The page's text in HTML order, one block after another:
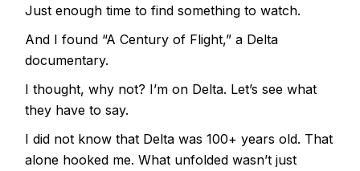
Just enough time to find something to watch.
And I found “A Century of Flight,” a Delta
documentary.
I thought, why not? I’m on Delta. Let’s see what
they have to say.
I did not know that Delta was 100+ years old. That
alone hooked me. What unfolded wasn’t just